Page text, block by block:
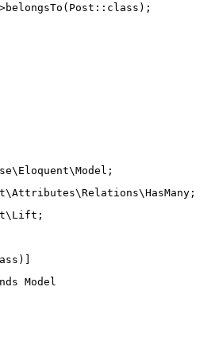
belongsTo ( Post ::class );
;
;
;
)]
Model